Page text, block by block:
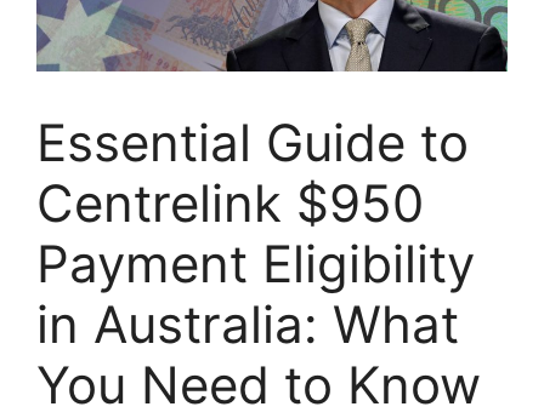
Essential Guide to
Centrelink $950
Payment Eligibility
in Australia: What
You Need to Know